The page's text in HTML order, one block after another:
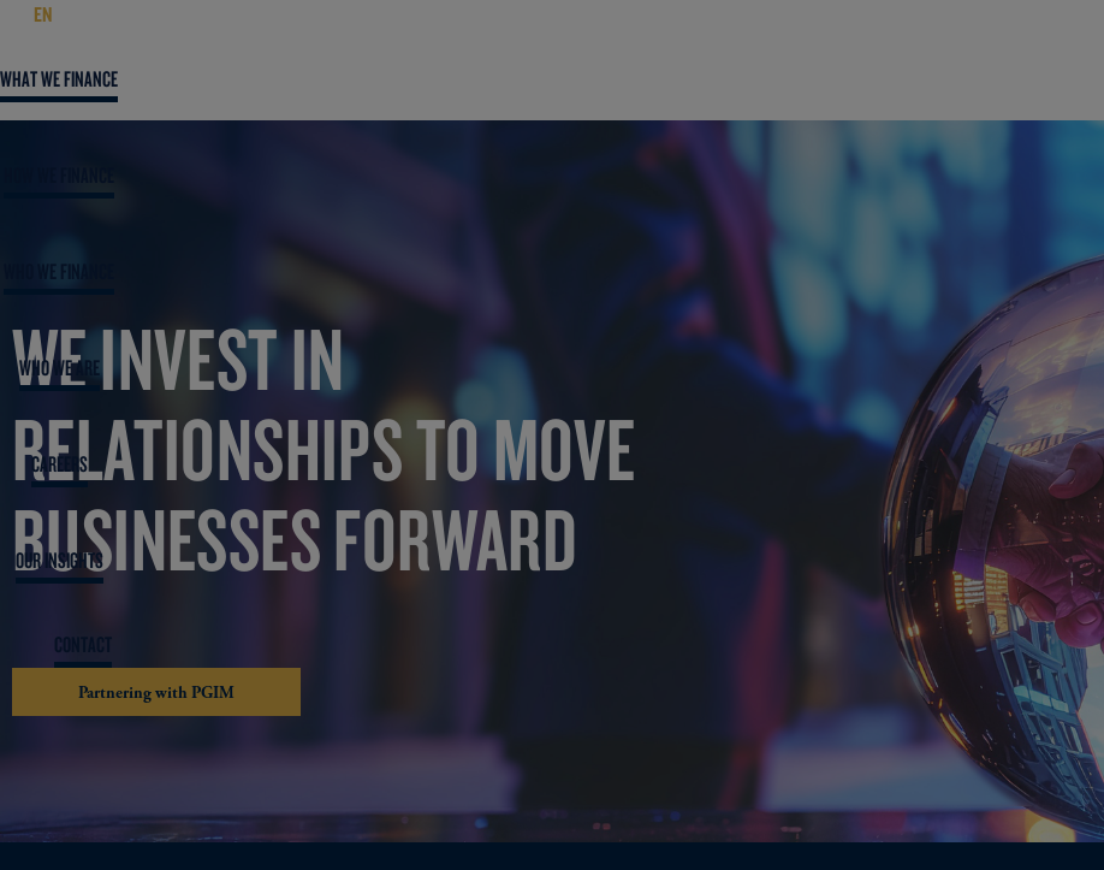
EN
WHAT WE FINANCE
WHO WE FINANCE
WHO WE ARE
CAREERS
OUR INSIGHTS
CONTACT
WE INVEST IN
RELATIONSHIPS TO MOVE
BUSINESSES FORWARD
Partnering with PGIM